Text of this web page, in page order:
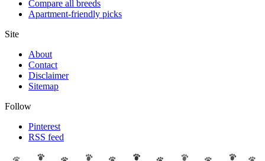
Compare all breeds
Apartment-friendly picks
Site
About
Contact
Disclaimer
Sitemap
Follow
Pinterest
RSS feed